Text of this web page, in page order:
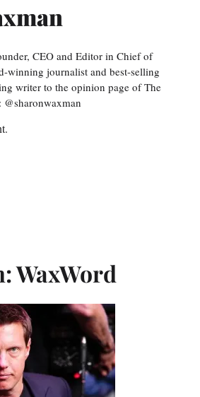
CEO and Editor in Chief of
winning journalist and best-selling
writer to the opinion page of The
WaxWord